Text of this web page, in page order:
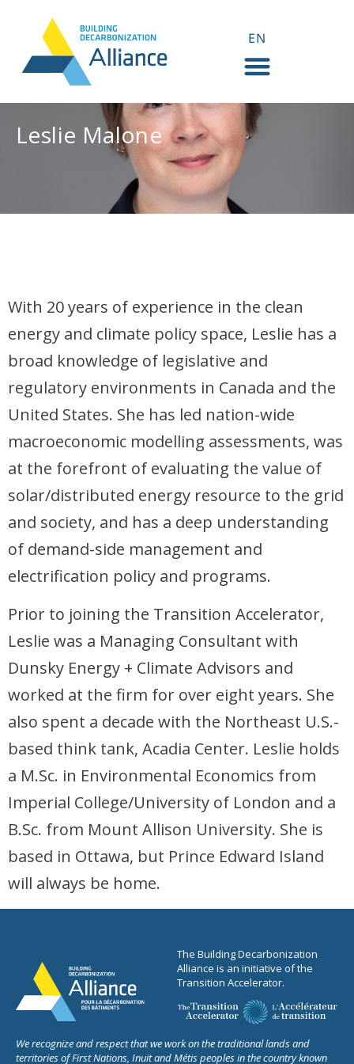
EN
FR
Leslie Malone
With 20 years of experience in the clean
energy and climate policy space, Leslie has a
broad knowledge of legislative and
regulatory environments in Canada and the
United States. She has led nation-wide
macroeconomic modelling assessments, was
at the forefront of evaluating the value of
solar/distributed energy resource to the grid
and society, and has a deep understanding
of demand-side management and
electrification policy and programs.
Prior to joining the Transition Accelerator,
Leslie was a Managing Consultant with
Dunsky Energy + Climate Advisors and
worked at the firm for over eight years. She
also spent a decade with the Northeast U.S.-
based think tank, Acadia Center. Leslie holds
a M.Sc. in Environmental Economics from
Imperial College/University of London and a
B.Sc. from Mount Allison University. She is
based in Ottawa, but Prince Edward Island
will always be home.
The Building Decarbonization
Alliance is an initiative of the
Transition Accelerator.
We recognize and respect that we work on the traditional lands and
territories of First Nations, Inuit and Métis peoples in the country known